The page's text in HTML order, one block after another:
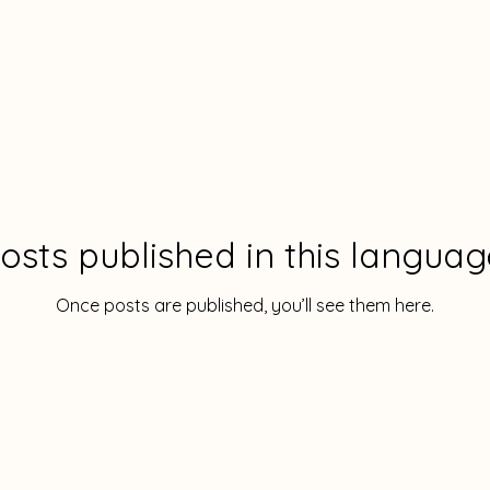
published in this
Once posts are published, you’ll see them here.